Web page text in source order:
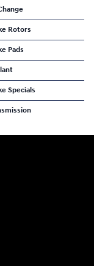
Rotors
Pads
Specials